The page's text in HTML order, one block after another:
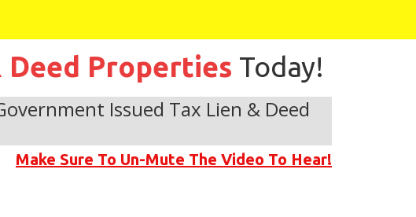
Deed Properties Today!
Issued Tax Lien & Deed
Make Sure To Un-Mute The Video To Hear!